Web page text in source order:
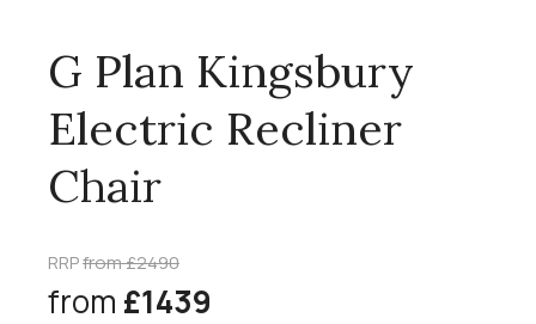
G Plan Kingsbury
Electric Recliner
Chair
RRPfrom £2490
from £1439